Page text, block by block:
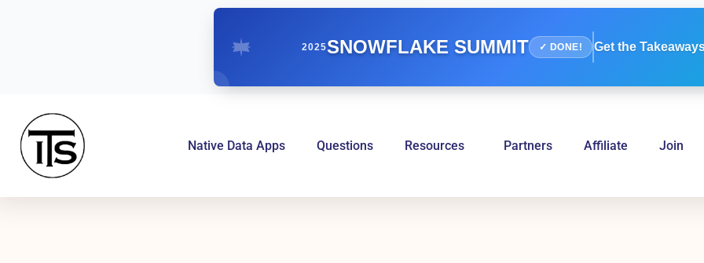
2025SNOWFLAKE SUMMIT ✓ DONE! Get the
Native Data Apps Questions Resources Partners Affiliate Join